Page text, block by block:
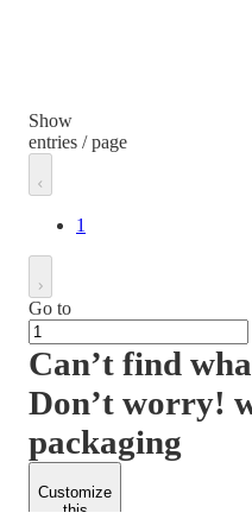
Show
entries / page
1
Go to
Can’t find
Don’t worry!
packaging
Customize
this